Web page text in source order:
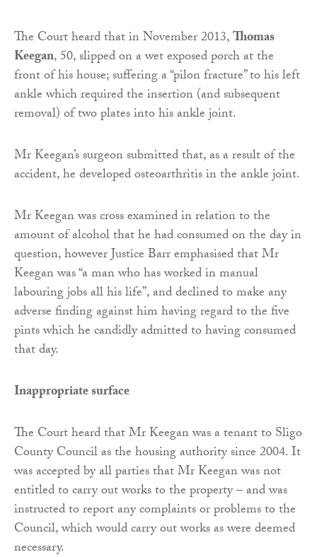
The Court heard that in November 2013,Thomas
Keegan, 50, slipped on a wet exposed porch at the
front of his house; suffering a “pilon fracture” to his left
ankle which required the insertion (and subsequent
removal) of two plates into his ankle joint.
Mr Keegan’s surgeon submitted that, as a result of the
accident, he developed osteoarthritis in the ankle joint.
Mr Keegan was cross examined in relation to the
amount of alcohol that he had consumed on the day in
question, however Justice Barr emphasised that Mr
Keegan was “a man who has worked in manual
labouring jobs all his life”, and declined to make any
adverse finding against him having regard to the five
pints which he candidly admitted to having consumed
that day.
Inappropriate surface
The Court heard that Mr Keegan was a tenant to Sligo
County Council as the housing authority since 2004. It
was accepted by all parties that Mr Keegan was not
entitled to carry out works to the property – and was
instructed to report any complaints or problems to the
Council, which would carry out works as were deemed
necessary.